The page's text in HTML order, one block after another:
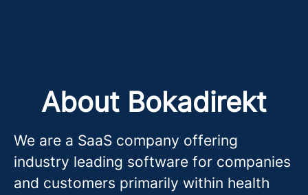
About Bokadirekt
We are a SaaS company offering
industry leading software for companies
and customers primarily within health